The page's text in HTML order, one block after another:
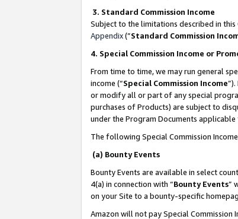
3. Standard Commission Income
Subject to the limitations described in
Appendix(”Standard Commission
4. Special Commission Income or
From time to time, we may run general
income (“Special Commission Income
or modify all or part of any special
purchases of Products) are subject to
under the Program Documents
The following Special Commission
(a) Bounty Events
Bounty Events are available in select
4(a) in connection with “Bounty Events”
on your Site to a bounty-specific
Amazon will not pay Special Commission